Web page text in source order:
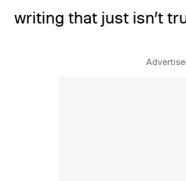
writing that just isn’t